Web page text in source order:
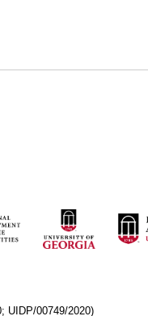
UIDP/00749/2020)